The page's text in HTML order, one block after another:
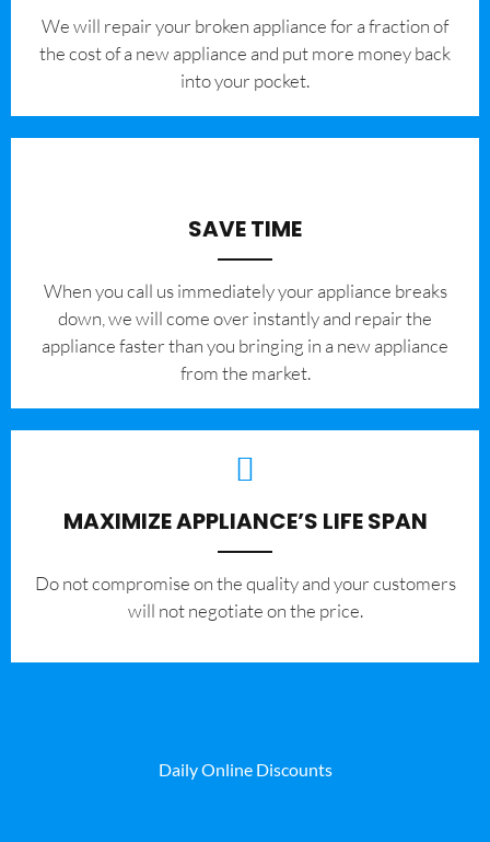
We will repair your broken appliance for a fraction of
the cost of a new appliance and put more money back
into your pocket.
SAVE TIME
When you call us immediately your appliance breaks
down, we will come over instantly and repair the
appliance faster than you bringing in a new appliance
from the market.
MAXIMIZE APPLIANCE’S LIFE SPAN
​Do not compromise on the quality and your customers
will not negotiate on the price.
Daily Online Discounts